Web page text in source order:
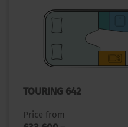
TOURING 642
Price from